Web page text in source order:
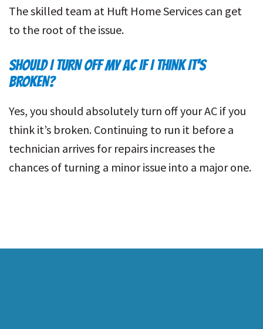
The skilled team at Huft Home Services can get
to the root of the issue.
SHOULD I TURN OFF MY AC IF I THINK IT’S
BROKEN?
Yes, you should absolutely turn off your AC if you
think it’s broken. Continuing to run it before a
technician arrives for repairs increases the
chances of turning a minor issue into a major one.